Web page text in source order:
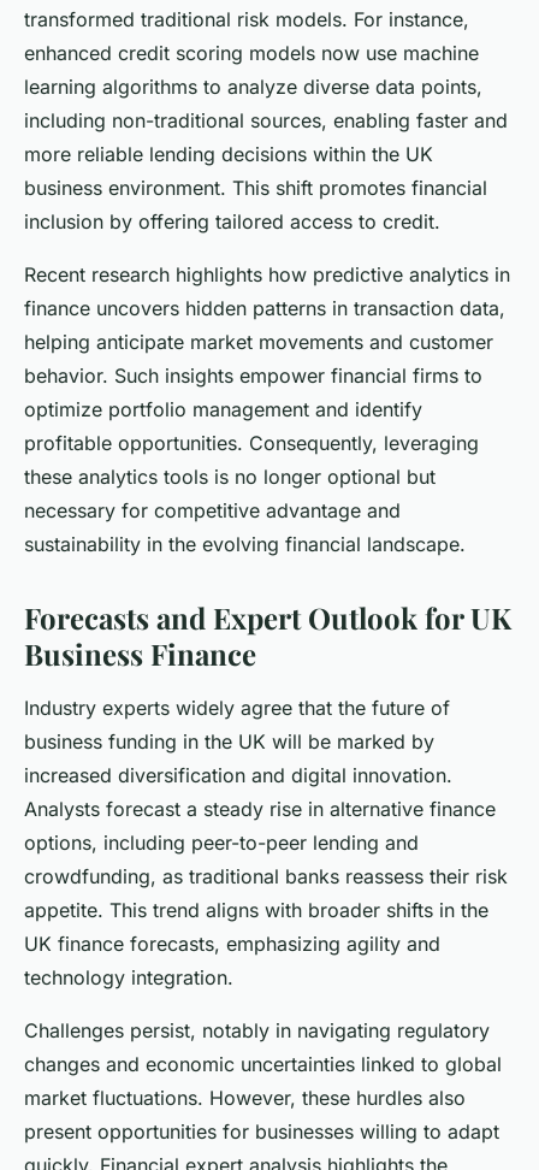
transformed traditional risk models. For instance,
enhanced credit scoring models now use machine
learning algorithms to analyze diverse data points,
including non-traditional sources, enabling faster and
more reliable lending decisions within the UK
business environment. This shift promotes financial
inclusion by offering tailored access to credit.
Recent research highlights how predictive analytics in
finance uncovers hidden patterns in transaction data,
helping anticipate market movements and customer
behavior. Such insights empower financial firms to
optimize portfolio management and identify
profitable opportunities. Consequently, leveraging
these analytics tools is no longer optional but
necessary for competitive advantage and
sustainability in the evolving financial landscape.
Forecasts and Expert Outlook for UK
Business Finance
Industry experts widely agree that the future of
business funding in the UK will be marked by
increased diversification and digital innovation.
Analysts forecast a steady rise in alternative finance
options, including peer-to-peer lending and
crowdfunding, as traditional banks reassess their risk
appetite. This trend aligns with broader shifts in the
UK finance forecasts, emphasizing agility and
technology integration.
Challenges persist, notably in navigating regulatory
changes and economic uncertainties linked to global
market fluctuations. However, these hurdles also
present opportunities for businesses willing to adapt